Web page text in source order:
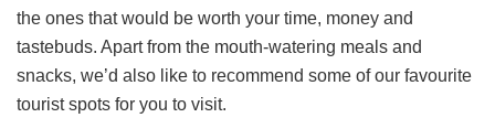
the ones that would be worth your time, money and
tastebuds. Apart from the mouth-watering meals and
snacks, we’d also like to recommend some of our favourite
tourist spots for you to visit.